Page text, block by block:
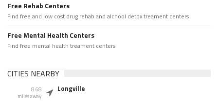
Free Rehab Centers
Find free and low cost drug rehab and alchool detox treament centers
Free Mental Health Centers
Find free mental health treament centers
CITIES NEARBY
8.68
miles away
Longville